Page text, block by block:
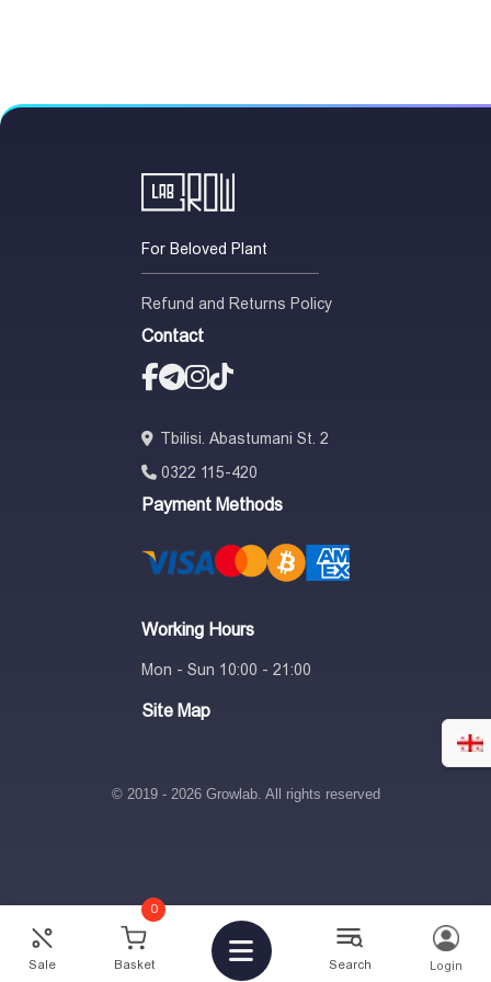
Sale
0
Basket Search Login
82.95₾ +
For Beloved Plant
Refund and Returns Policy
Contact
Tbilisi. Abastumani St. 2
0322 115-420
Payment Methods
Working Hours
Mon - Sun 10:00 - 21:00
Site Map
© 2019 - 2026 Growlab. All rights reserved